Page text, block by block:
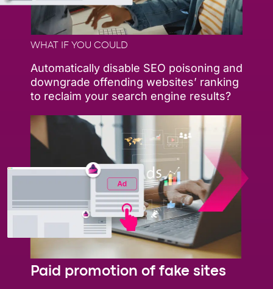
WHAT IF YOU COULD
Automatically disable SEO poisoning and
downgrade offending websites’ ranking
to reclaim your search engine results?
Paid promotion of fake sites